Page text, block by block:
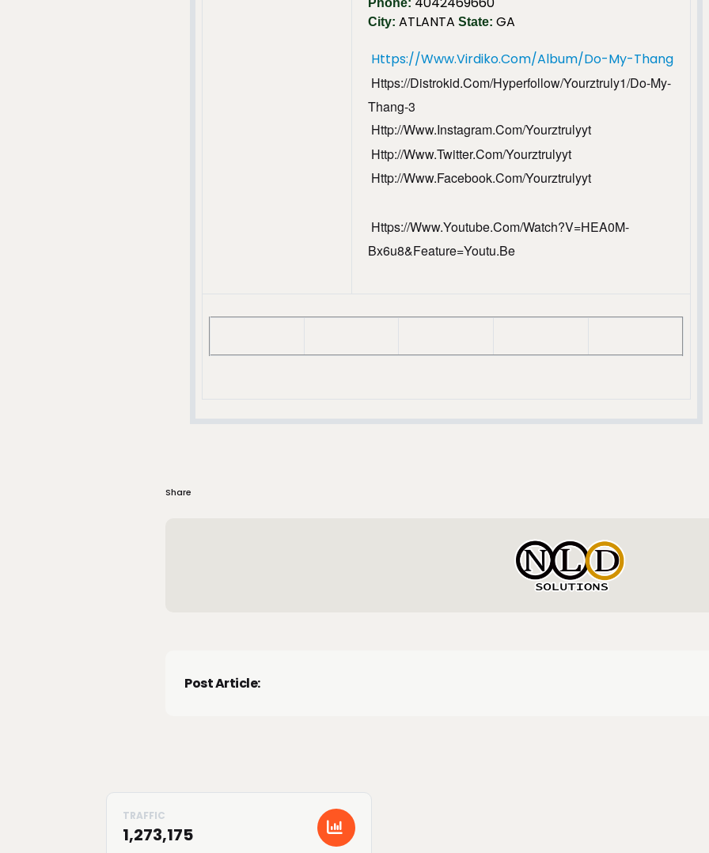
Phone:
City: ATLANTA State: GA
Https://www.virdiko.com/album/do-My-Thang
Https://distrokid.com/hyperfollow/yourztruly1/do-My-
Thang-3
Http://www.instagram.com/yourztrulyyt
Http://www.Twitter.com/yourztrulyyt
Http://www.facebook.com/yourztrulyyt
Https://www.youtube.com/watch?v=HEA0M-
Bx6u8&feature=youtu.be
Share
Post Article:
1,273,175